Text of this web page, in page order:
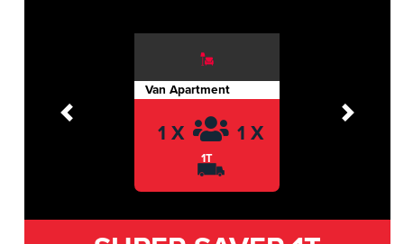
Van Apartment
1 X 1 X
1T
Previous Next